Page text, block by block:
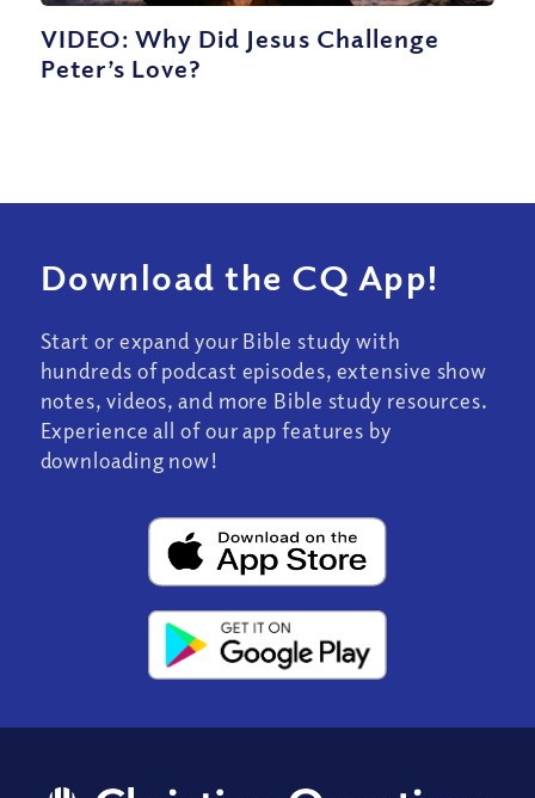
VIDEO: Why Did Jesus Challenge
Peter’s Love?
Download the CQ App!
Start or expand your Bible study with
hundreds of podcast episodes, extensive show
notes, videos, and more Bible study resources.
Experience all of our app features by
downloading now!